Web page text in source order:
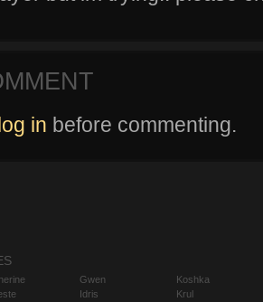
in before commenting.
Gwen
Idris
Koshka
Krul